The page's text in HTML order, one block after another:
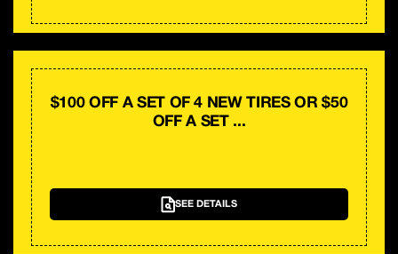
$100 OFF A SET OF 4 NEW TIRES OR $50
OFF A SET ...
SEE DETAILS